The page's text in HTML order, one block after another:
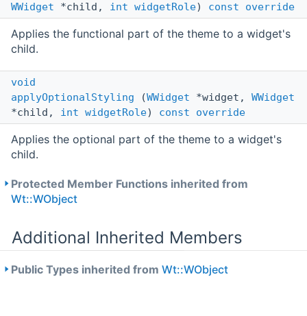
WWidget *child, int widgetRole) const override
Applies the functional part of the theme to a widget's
child.
void
applyOptionalStyling (WWidget *widget, WWidget
*child, int widgetRole) const override
Applies the optional part of the theme to a widget's
child.
Protected Member Functions inherited from
Wt::WObject
Additional Inherited Members
Public Types inherited from Wt::WObject